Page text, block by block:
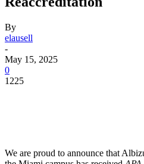
By
elausell
-
May 15, 2025
0
1225
We are proud to announce that